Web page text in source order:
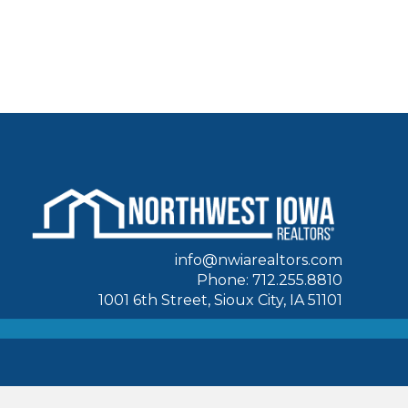
info@nwiarealtors.com
Phone: 712.255.8810
1001 6th Street, Sioux City, IA 51101